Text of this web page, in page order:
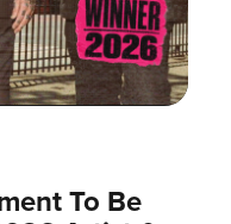
To Be